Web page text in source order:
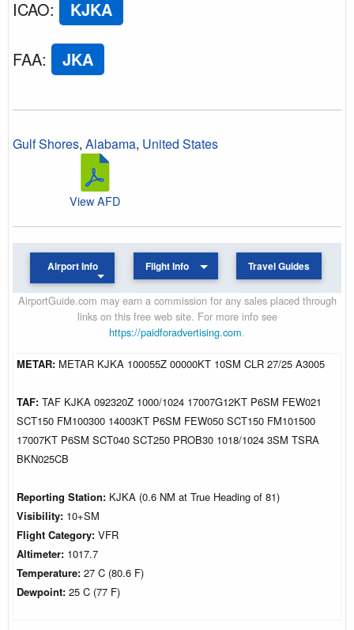
ICAO: KJKA
FAA: JKA
Gulf Shores, Alabama, United States
View AFD
Airport Info Flight Info Travel Guides
AirportGuide.com may earn a commission for any sales placed through
links on this free web site. For more info see
https://paidforadvertising.com.
METAR: METAR KJKA 100055Z 00000KT 10SM CLR 27/25 A3005
TAF: TAF KJKA 092320Z 1000/1024 17007G12KT P6SM FEW021
SCT150 FM100300 14003KT P6SM FEW050 SCT150 FM101500
17007KT P6SM SCT040 SCT250 PROB30 1018/1024 3SM TSRA
BKN025CB
Reporting Station: KJKA (0.6 NM at True Heading of 81)
Visibility: 10+SM
Flight Category: VFR
Altimeter: 1017.7
Temperature: 27 C (80.6 F)
Dewpoint: 25 C (77 F)